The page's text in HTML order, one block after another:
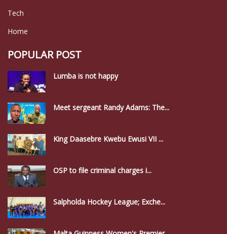
Tech
Home
POPULAR POST
Lumba is not happy
Meet sergeant Randy Adams: The...
King Daasebre Kwebu Ewusi VII ...
OSP to file criminal charges i...
Salpholda Hockey League; Exche...